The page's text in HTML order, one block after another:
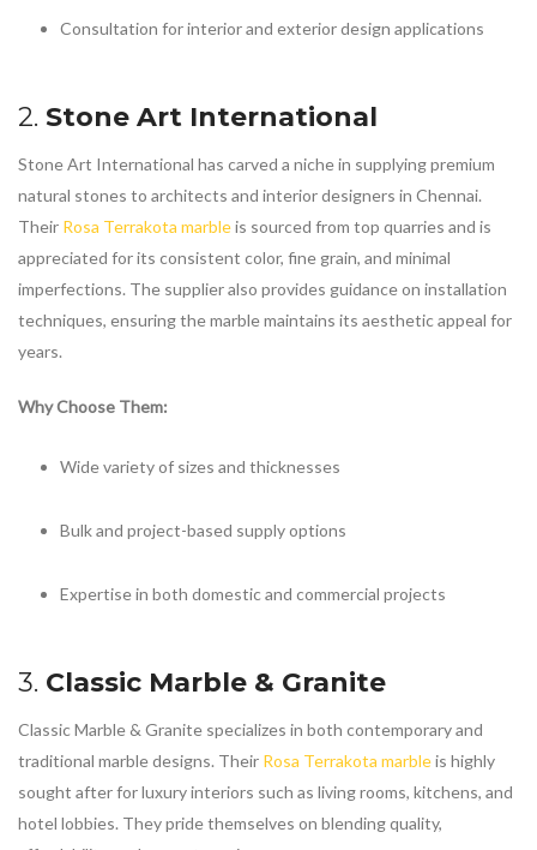
Consultation for interior and exterior design applications
2. Stone Art International
Stone Art International has carved a niche in supplying premium
natural stones to architects and interior designers in Chennai.
Their Rosa Terrakota marbleis sourced from top quarries and is
appreciated for its consistent color, fine grain, and minimal
imperfections. The supplier also provides guidance on installation
techniques, ensuring the marble maintains its aesthetic appeal for
years.
Why Choose Them:
Wide variety of sizes and thicknesses
Bulk and project-based supply options
Expertise in both domestic and commercial projects
3. Classic Marble & Granite
Classic Marble & Granite specializes in both contemporary and
traditional marble designs. Their Rosa Terrakota marbleis highly
sought after for luxury interiors such as living rooms, kitchens, and
hotel lobbies. They pride themselves on blending quality,